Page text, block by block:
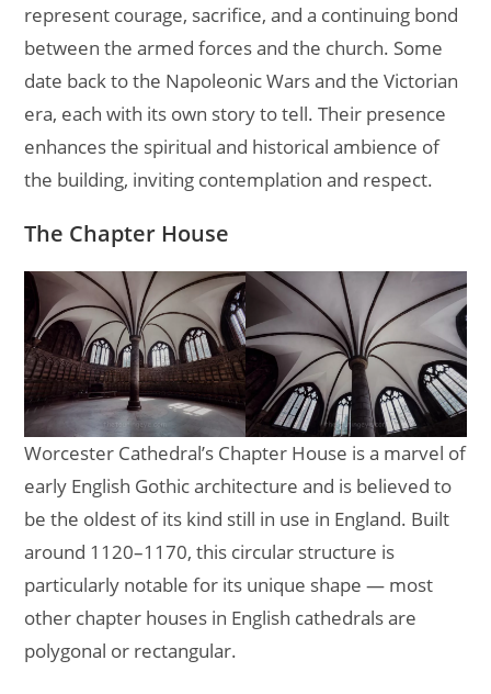
represent courage, sacrifice, and a continuing bond
between the armed forces and the church. Some
date back to the Napoleonic Wars and the Victorian
era, each with its own story to tell. Their presence
enhances the spiritual and historical ambience of
the building, inviting contemplation and respect.
The Chapter House
Worcester Cathedral’s Chapter House is a marvel of
early English Gothic architecture and is believed to
be the oldest of its kind still in use in England. Built
around 1120–1170, this circular structure is
particularly notable for its unique shape — most
other chapter houses in English cathedrals are
polygonal or rectangular.